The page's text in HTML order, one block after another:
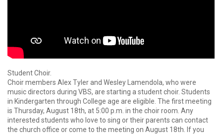
Student Choir.
Choir members Alex Tyler and Wesley Lamendola, who were
music directors during VBS, are starting a student choir. Students
in Kindergarten through College age are eligible. The first meeting
is Thursday, August 18th, at 5:00 p.m. in the choir room. Any
interested students who love to sing or their parents can contact
the church office or come to the meeting on August 18th. If you